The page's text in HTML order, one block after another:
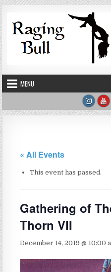
Skip to content
MENU
« All Events
This event has passed.
Gathering of
Thorn VII
December 14, 2019 @ 10:00